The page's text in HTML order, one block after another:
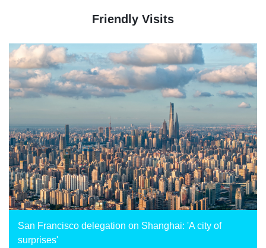
Friendly Visits
San Francisco delegation on Shanghai: 'A city of
surprises'